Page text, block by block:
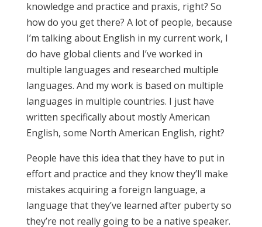
knowledge and practice and praxis, right? So
how do you get there? A lot of people, because
I’m talking about English in my current work, I
do have global clients and I’ve worked in
multiple languages and researched multiple
languages. And my work is based on multiple
languages in multiple countries. I just have
written specifically about mostly American
English, some North American English, right?
People have this idea that they have to put in
effort and practice and they know they’ll make
mistakes acquiring a foreign language, a
language that they’ve learned after puberty so
they’re not really going to be a native speaker.